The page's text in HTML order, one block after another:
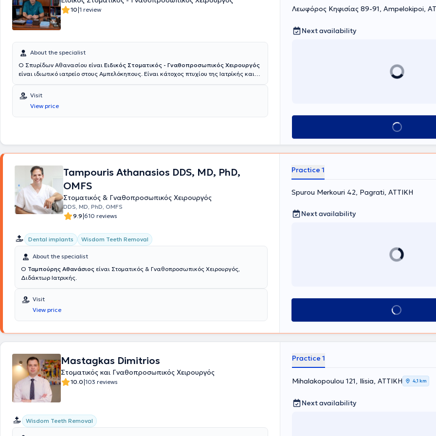
10|1 review
About the specialist
Ο Σπυρίδων Αθανασίου είναι Ειδικός Στοματικός - Γναθοπροσωπικός Χειρουργός
είναι ιδιωτικό ιατρείο στους Αμπελόκηπους. Είναι κάτοχος πτυχίου της Ιατρίκής και
σύνθετων περιστατικών του στόματος, της κεφαλής και του τραχήλου. Με
μεταπτυχιακούς τίτλους από την Ιατρική Σχολή του Πανεπιστημίου Αθηνών και του
Δημοκρίτειου Πανεπιστημίου Θράκης, ο ιατρός προσφέρει υπηρεσίες υψηλού
επιπέδου, συνδυάζοντας την εξειδίκευση με τις πιο σύγχρονες τεχνικές και
καταγμάτων του προσώπου, καθώς και η αντιμετώπιση νοσημάτων των σιελογόνων
αδένων και των νεοπλασμάτων του στόματος. Ειδικά στην αισθητική χειρουργική
αποκατάσταση, με στόχο φυσικά αποτελέσματα που ενισχύουν την αυτοπεποίθηση
των ασθενών. Ο Σπυρίδων Αθανασίου συνεργάζεται με κορυφαία ιατρικά κέντρα,
όπωςο όμιλος Ιατρικό Αθηνών, το Mediterraneo Hospital και το ORL Athens Clinic και
το Doctor's Hospitalεξασφαλίζοντας την καλύτερη δυνατή φροντίδα στους ασθενείς
του. Η προσέγγισή του είναι πάντα εξατομικευμένη, με έμφαση στις ανάγκες και τις
προσδοκίες του κάθε ασθενούς, ενώ η χρήση σύγχρονου εξοπλισμού και η συνεχής
Visit
View price
Λεωφόρος Κηφισίας 89-91, Ampelokipoi,
Next availability
Book appointment
Tampouris Athanasios DDS, MD, PhD,
OMFS
Στοματικός & Γναθοπροσωπικός Χειρουργός
DDS, MD, PhD, OMFS
9.9|610 reviews
Dental implants Wisdom Teeth Removal
About the specialist
Ο Ταμπούρης Αθανάσιος είναι Στοματικός & Γναθοπροσωπικός Χειρουργός,
Διδάκτωρ Ιατρικής.
Visit
View price
Practice 1
Spurou Merkouri 42, Pagrati, ΑΤΤΙΚΗ
Next availability
Book appointment
Mastagkas Dimitrios
Στοματικός και Γναθοπροσωπικός Χειρουργός
10.0|103 reviews
Wisdom Teeth Removal
Practice 1
Mihalakopoulou 121, Ilisia, ΑΤΤΙΚΗ 4,1 km
Next availability